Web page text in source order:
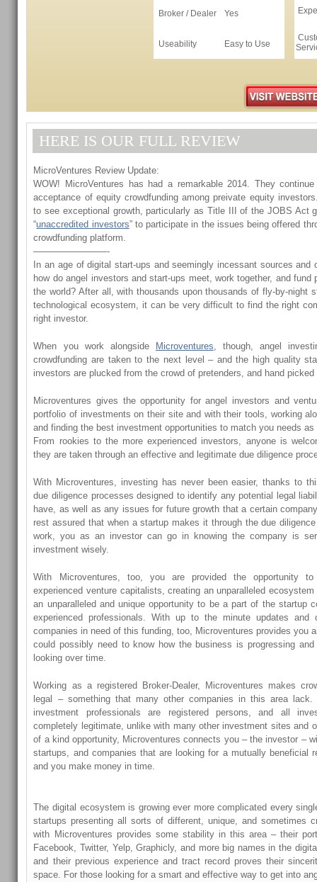
Broker / Dealer Yes
Useability Easy to Use
HERE IS OUR FULL REVIEW
MicroVentures Review Update:
WOW! MicroVentures has had a remarkable 2014. They
acceptance of equity crowdfunding among preivate equity
to see exceptional growth, particularly as Title III of the JOBS Act
“unaccredited investors” to participate in the issues being offered
crowdfunding platform.
————————-
In an age of digital start-ups and seemingly incessant sources and
how do angel investors and start-ups meet, work together, and fund
the world? After all, with thousands upon thousands of fly-by-night
technological ecosystem, it can be very difficult to find the right
right investor.
When you work alongside Microventures, though, angel
crowdfunding are taken to the next level – and the high quality
investors are plucked from the crowd of pretenders, and hand
Microventures gives the opportunity for angel investors and
portfolio of investments on their site and with their tools, working
and finding the best investment opportunities to match you needs
From rookies to the more experienced investors, anyone is
they are taken through an effective and legitimate due diligence
With Microventures, investing has never been easier, thanks to
due diligence processes designed to identify any potential legal
have, as well as any issues for future growth that a certain
rest assured that when a startup makes it through the due diligence
work, you as an investor can go in knowing the company is
investment wisely.
With Microventures, too, you are provided the opportunity
experienced venture capitalists, creating an unparalleled
an unparalleled and unique opportunity to be a part of the startup
experienced professionals. With up to the minute updates and
companies in need of this funding, too, Microventures provides you
could possibly need to know how the business is progressing
looking over time.
Working as a registered Broker-Dealer, Microventures makes
legal – something that many other companies in this area lack.
investment professionals are registered persons, and all
completely legitimate, unlike with many other investment sites and
of a kind opportunity, Microventures connects you – the investor –
startups, and companies that are looking for a mutually beneficial
and you make money in time.
The digital ecosystem is growing ever more complicated every
startups presenting all sorts of different, unique, and sometimes
with Microventures provides some stability in this area – their
Facebook, Twitter, Yelp, Graphicly, and more big names in the
and their previous experience and tract record proves their
space. For those looking for a smart and effective way to get into